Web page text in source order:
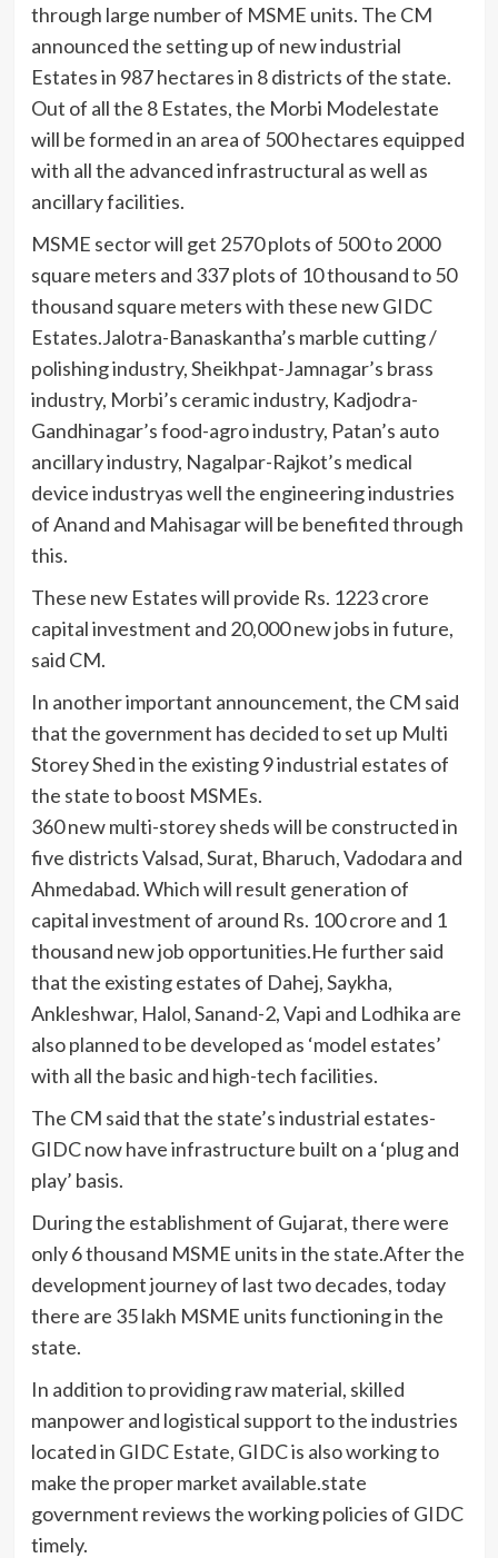
through large number of MSME units. The CM
announced the setting up of new industrial
Estates in 987 hectares in 8 districts of the state.
Out of all the 8 Estates, the Morbi Modelestate
will be formed in an area of 500 hectares equipped
with all the advanced infrastructural as well as
ancillary facilities.
MSME sector will get 2570 plots of 500 to 2000
square meters and 337 plots of 10 thousand to 50
thousand square meters with these new GIDC
Estates.Jalotra-Banaskantha’s marble cutting /
polishing industry, Sheikhpat-Jamnagar’s brass
industry, Morbi’s ceramic industry, Kadjodra-
Gandhinagar’s food-agro industry, Patan’s auto
ancillary industry, Nagalpar-Rajkot’s medical
device industryas well the engineering industries
of Anand and Mahisagar will be benefited through
this.
These new Estates will provide Rs. 1223 crore
capital investment and 20,000 new jobs in future,
said CM.
In another important announcement, the CM said
that the government has decided to set up Multi
Storey Shed in the existing 9 industrial estates of
the state to boost MSMEs.
360 new multi-storey sheds will be constructed in
five districts Valsad, Surat, Bharuch, Vadodara and
Ahmedabad. Which will result generation of
capital investment of around Rs. 100 crore and 1
thousand new job opportunities.He further said
that the existing estates of Dahej, Saykha,
Ankleshwar, Halol, Sanand-2, Vapi and Lodhika are
also planned to be developed as ‘model estates’
with all the basic and high-tech facilities.
The CM said that the state’s industrial estates-
GIDC now have infrastructure built on a ‘plug and
play’ basis.
During the establishment of Gujarat, there were
only 6 thousand MSME units in the state.After the
development journey of last two decades, today
there are 35 lakh MSME units functioning in the
state.
In addition to providing raw material, skilled
manpower and logistical support to the industries
located in GIDC Estate, GIDC is also working to
make the proper market available.state
government reviews the working policies of GIDC
timely.